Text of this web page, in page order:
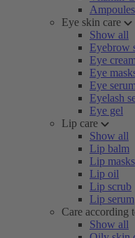
Ampoules
Eye skin care
Show all
Eyebrow
Eye cream
Eye
Eye
Eyelash
Eye gel
Lip care
Show all
Lip balm
Lip masks
Lip oil
Lip scrub
Lip serum
Care according
Show all